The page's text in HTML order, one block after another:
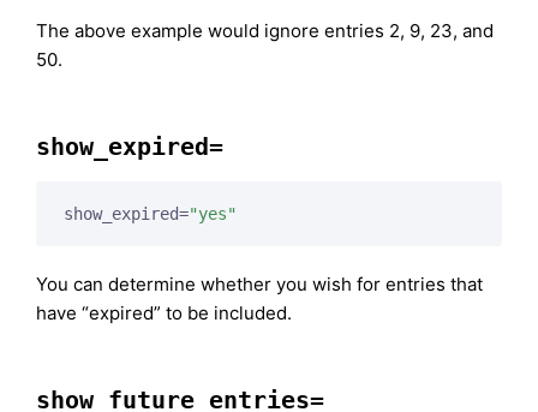
The above example would ignore entries 2, 9, 23, and
50.
show_expired=
show_expired="yes"
You can determine whether you wish for entries that
have “expired” to be included.
show_future_entries=